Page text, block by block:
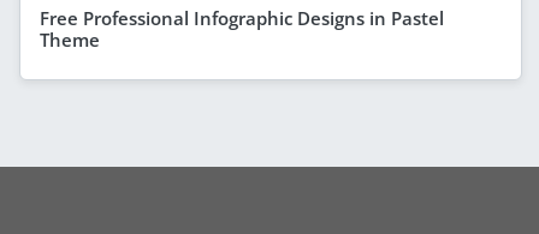
Free Professional Infographic Designs in Pastel
Theme